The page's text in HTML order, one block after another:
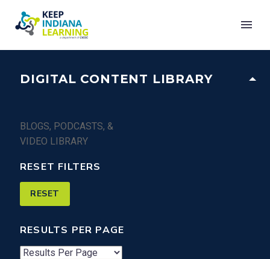
DIGITAL CONTENT LIBRARY
BLOGS, PODCASTS, &
VIDEO LIBRARY
RESET FILTERS
RESULTS PER PAGE
Number